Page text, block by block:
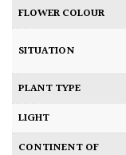
FLOWER COLOUR
SITUATION
PLANT TYPE
LIGHT
CONTINENT OF